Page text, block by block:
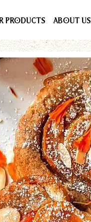
PRODUCTS ABOUT US